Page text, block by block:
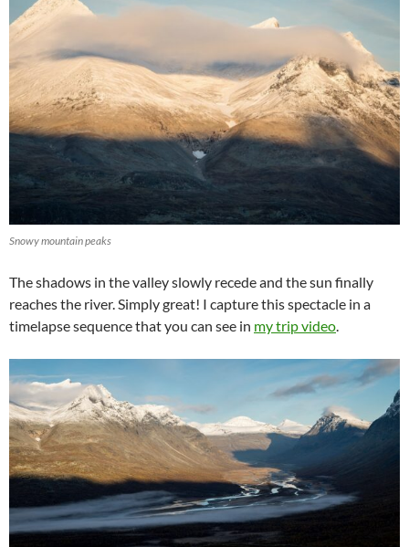
Snowy mountain peaks
The shadows in the valley slowly recede and the sun finally
reaches the river. Simply great! I capture this spectacle in a
timelapse sequence that you can see in my trip video.